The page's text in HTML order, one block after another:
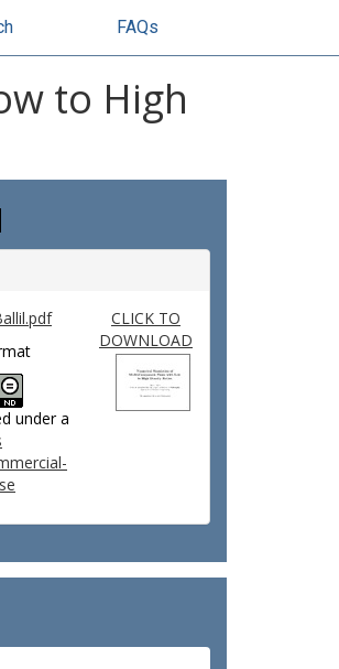
FAQs
to High
under a
CLICK TO
DOWNLOAD